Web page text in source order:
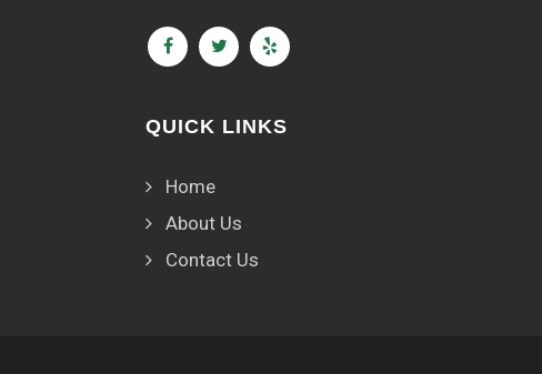
QUICK LINKS
Home
About Us
Contact Us